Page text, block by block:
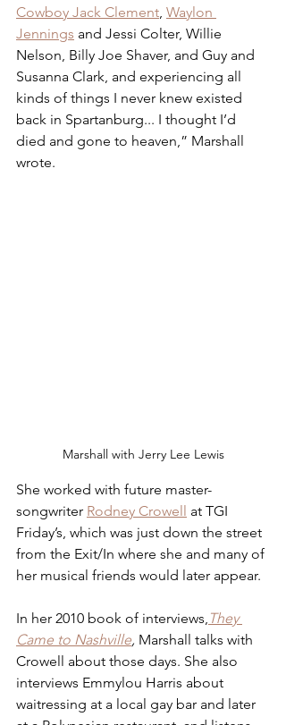
Cowboy Jack Clement Waylon
Jennings and Jessi Colter, Willie
Nelson, Billy Joe Shaver, and Guy and
Susanna Clark, and experiencing all
kinds of things I never knew existed
back in Spartanburg... I thought I’d
died and gone to heaven,” Marshall
wrote.
Marshall with Jerry Lee Lewis
She worked with future master-
songwriter Rodney Crowell at TGI
Friday’s, which was just down the street
from the Exit/In where she and many of
her musical friends would later appear.
In her 2010 book of interviews, They
Came to Nashville, Marshall talks with
Crowell about those days. She also
interviews Emmylou Harris about
waitressing at a local gay bar and later